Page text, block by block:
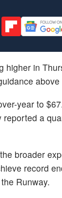
higher in
year to
reported a
broader
record
Runway.